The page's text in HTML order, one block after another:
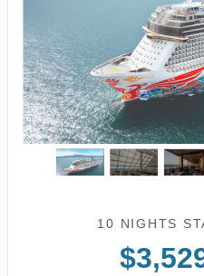
10 NIGHTS